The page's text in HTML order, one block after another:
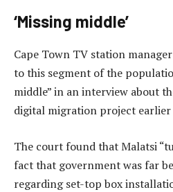
‘Missing middle’
Cape Town TV station
to this segment of the
middle” in an interview about
digital migration project
The court found that Malatsi
fact that government was far
regarding set-top box